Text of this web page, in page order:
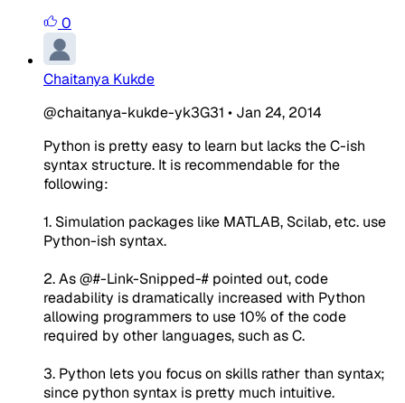
0
Chaitanya Kukde
@chaitanya-kukde-yk3G31 • Jan 24, 2014
Python is pretty easy to learn but lacks the C-ish
syntax structure. It is recommendable for the
following:
1. Simulation packages like MATLAB, Scilab, etc. use
Python-ish syntax.
2. As @#-Link-Snipped-# pointed out, code
readability is dramatically increased with Python
allowing programmers to use 10% of the code
required by other languages, such as C.
3. Python lets you focus on skills rather than syntax;
since python syntax is pretty much intuitive.